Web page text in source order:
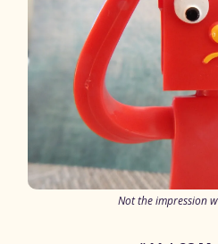
Not the impression